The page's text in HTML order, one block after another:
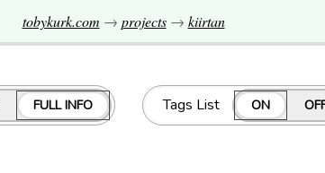
tobykurk.com → projects→ kiirtan
FULL INFO Tags List ON